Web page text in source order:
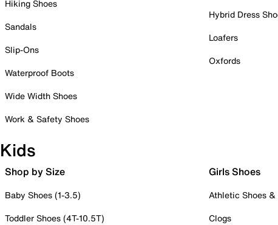
Hiking Shoes
Sandals
Slip-Ons
Waterproof Boots
Wide Width Shoes
Work & Safety Shoes
Hybrid Dress
Loafers
Oxfords
Kids
Shop by Size
Baby Shoes (1-3.5)
Toddler Shoes (4T-10.5T)
Girls Shoes
Athletic Shoes &
Clogs